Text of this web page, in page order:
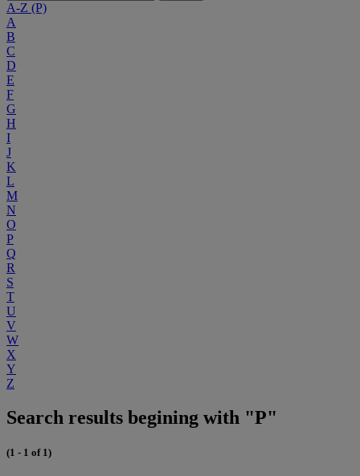
A-Z (P)
A
B
C
D
E
F
G
H
I
J
K
L
M
N
O
P
Q
R
S
T
U
V
W
X
Y
Z
Search results begining with "P"
(1 - 1 of 1)